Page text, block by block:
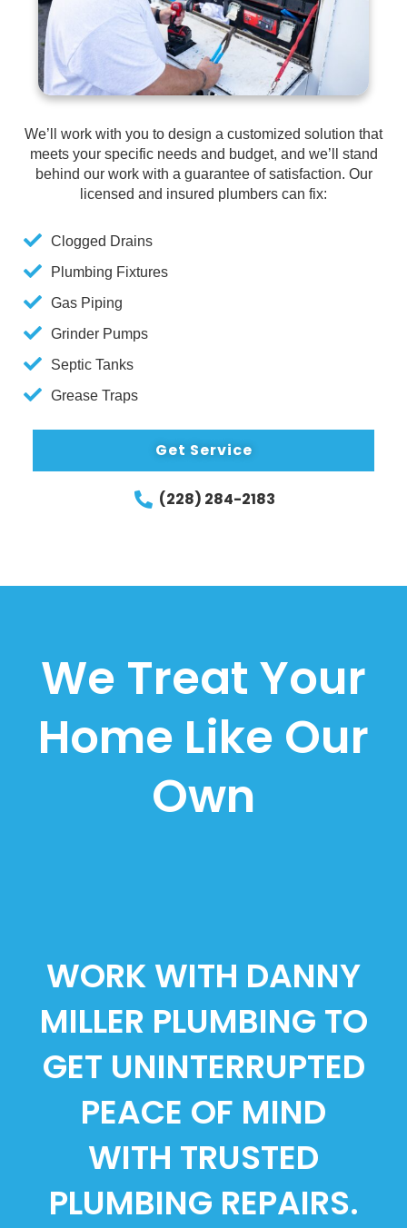
We’ll work with you to design a customized solution that
meets your specific needs and budget, and we’ll stand
behind our work with a guarantee of satisfaction. Our
licensed and insured plumbers can fix:
Clogged Drains
Plumbing Fixtures
Gas Piping
Grinder Pumps
Septic Tanks
Grease Traps
Get Service
(228) 284-2183
We Treat Your
Home Like Our
Own
WORK WITH DANNY
MILLER PLUMBING TO
GET UNINTERRUPTED
PEACE OF MIND
WITH TRUSTED
PLUMBING REPAIRS.